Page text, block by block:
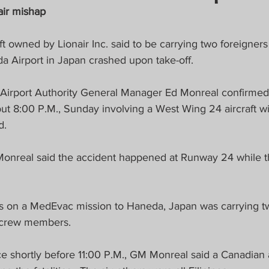
News COVID-19 Updates
FOCUS
Opinions) FOCAP 2021
mishap
owned by Lionair Inc. said to be carrying two
Airport in Japan crashed upon take-off.
Authority General Manager Ed Monreal
8:00 P.M., Sunday involving a West Wing 24 aircraft
said the accident happened at Runway 24 while
on a MedEvac mission to Haneda, Japan was carrying
members.
shortly before 11:00 P.M., GM Monreal said a